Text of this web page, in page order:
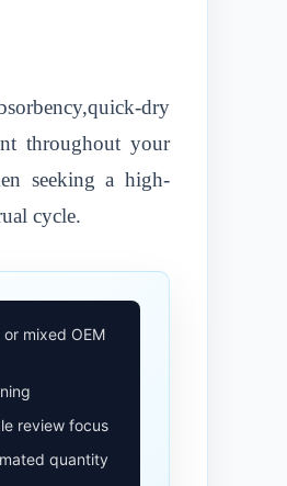
dry
throughout your
seeking a high-
cycle.
mixed OEM
review focus
quantity